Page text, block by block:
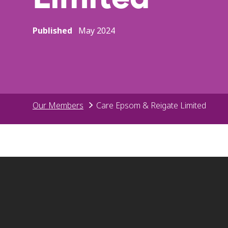
Published May 2024
Our Members Care Epsom & Reigate Limited